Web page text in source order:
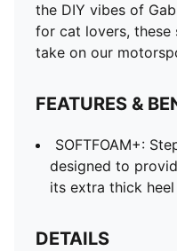
the DIY vibes of
for cat lovers, these
take on our
FEATURES &
SOFTFOAM+:
designed to
its extra thick heel
DETAILS